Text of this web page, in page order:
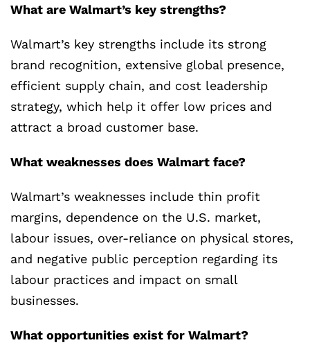
What are Walmart’s key strengths?
Walmart’s key strengths include its strong
brand recognition, extensive global presence,
efficient supply chain, and cost leadership
strategy, which help it offer low prices and
attract a broad customer base.
What weaknesses does Walmart face?
Walmart’s weaknesses include thin profit
margins, dependence on the U.S. market,
labour issues, over-reliance on physical stores,
and negative public perception regarding its
labour practices and impact on small
businesses.
What opportunities exist for Walmart?